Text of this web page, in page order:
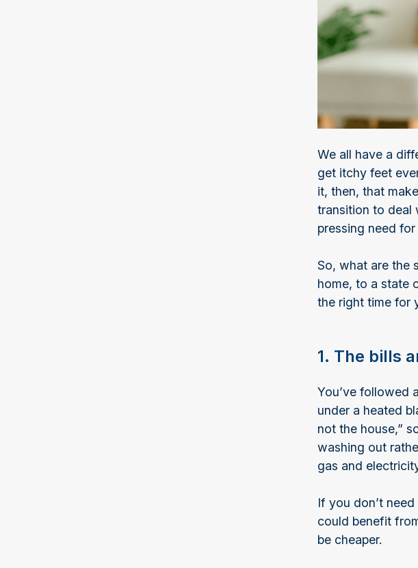
We all have a
get itchy feet
it, then, that
transition to deal
pressing need
So, what are the
home, to a state
the right time for
1. The bills
You’ve followed
under a heated
not the house,”
washing out
gas and
If you don’t
could benefit
be cheaper.